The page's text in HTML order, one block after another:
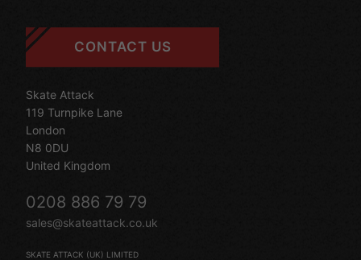
CONTACT US
Skate Attack
119 Turnpike Lane
London
N8 0DU
United Kingdom
0208 886 79 79
sales@skateattack.co.uk
SKATE ATTACK (UK) LIMITED